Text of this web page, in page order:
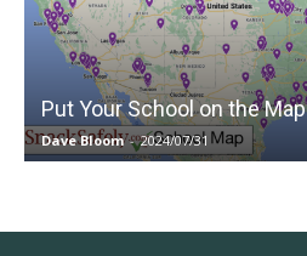
Put Your School on the Map
Dave Bloom - 2024/07/31